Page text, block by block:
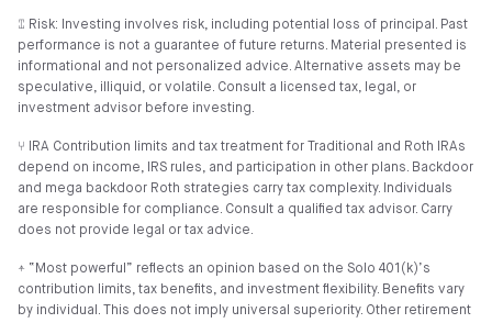
⑄ Risk: Investing involves risk, including potential loss of principal. Past
performance is not a guarantee of future returns. Material presented is
informational and not personalized advice. Alternative assets may be
speculative, illiquid, or volatile. Consult a licensed tax, legal, or
investment advisor before investing.
⑂ IRA Contribution limits and tax treatment for Traditional and Roth IRAs
depend on income, IRS rules, and participation in other plans. Backdoor
and mega backdoor Roth strategies carry tax complexity. Individuals
are responsible for compliance. Consult a qualified tax advisor. Carry
does not provide legal or tax advice.
⍏ “Most powerful” reflects an opinion based on the Solo 401(k)’s
contribution limits, tax benefits, and investment flexibility. Benefits vary
by individual. This does not imply universal superiority. Other retirement